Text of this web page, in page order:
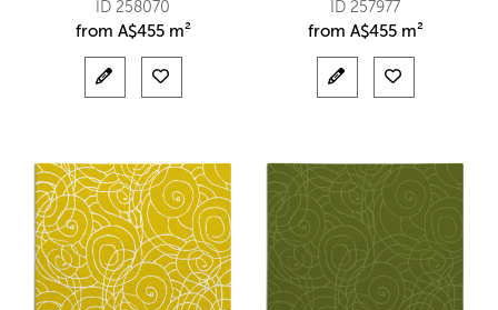
ID 258070
from A$455 m²
ID 257977
from A$455 m²